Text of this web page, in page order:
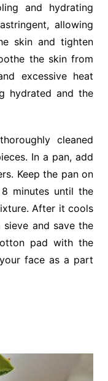
and hydrating
allowing
skin and tighten
the skin from
excessive heat
hydrated and the
cleaned
In a pan, add
Keep the pan on
minutes until the
After it cools
and save the
pad with the
face as a part